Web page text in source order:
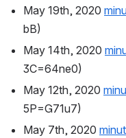
May 19th, 2020
bB)
May 14th, 2020
3C=64ne0)
May 12th, 2020
5P=G71u7)
May 7th, 2020